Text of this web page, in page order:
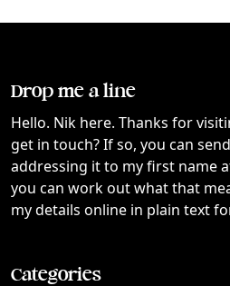
Drop me a line
Hello. Nik here. Thanks for
get in touch? If so, you can
addressing it to my first name
you can work out what that
my details online in plain text
Categories